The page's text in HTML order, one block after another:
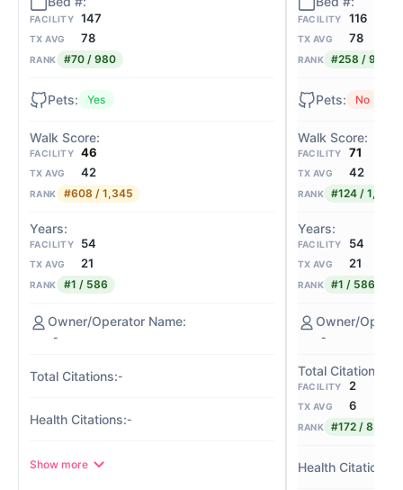
FACILITY 147
TX AVG 78
RANK #70 / 980
Yes
FACILITY 46
TX AVG 42
RANK #608 / 1,345
FACILITY 54
TX AVG 21
RANK #1 / 586
-
-
-
Show more
FACILITY 116
TX AVG 78
RANK #258 / 980
No
FACILITY 71
TX AVG 42
RANK #124 / 1,345
FACILITY 54
TX AVG 21
RANK #1 / 586
-
FACILITY 2
TX AVG 6
RANK #172 / 839